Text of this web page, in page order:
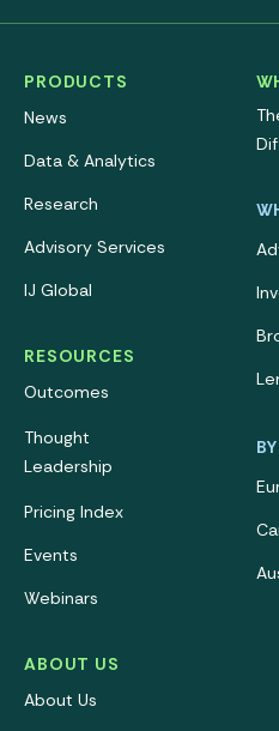
PRODUCTS
News
Data & Analytics
Research
Advisory Services
IJ Global
RESOURCES
Outcomes
Thought
Leadership
Pricing Index
Events
Webinars
ABOUT US
About Us